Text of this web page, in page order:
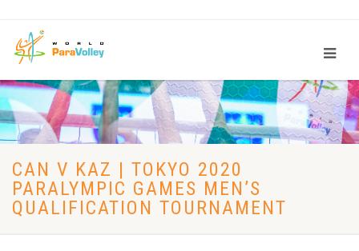
CAN V KAZ | TOKYO 2020
PARALYMPIC GAMES MEN’S
QUALIFICATION TOURNAMENT